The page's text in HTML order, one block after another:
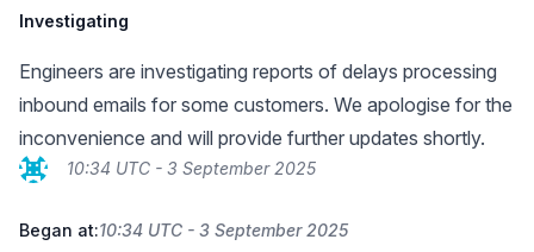
Investigating
Engineers are investigating reports of delays processing
inbound emails for some customers. We apologise for the
inconvenience and will provide further updates shortly.
10:34 UTC - 3 September 2025
Began at:10:34 UTC - 3 September 2025